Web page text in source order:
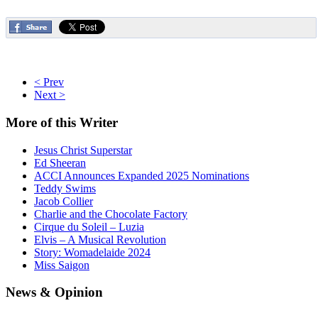
< Prev
Next >
More of this Writer
Jesus Christ Superstar
Ed Sheeran
ACCI Announces Expanded 2025 Nominations
Teddy Swims
Jacob Collier
Charlie and the Chocolate Factory
Cirque du Soleil – Luzia
Elvis – A Musical Revolution
Story: Womadelaide 2024
Miss Saigon
News & Opinion